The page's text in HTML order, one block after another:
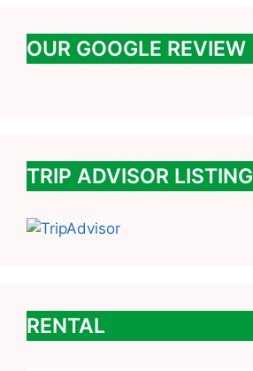
OUR GOOGLE REVIEW
TRIP ADVISOR LISTING
RENTAL